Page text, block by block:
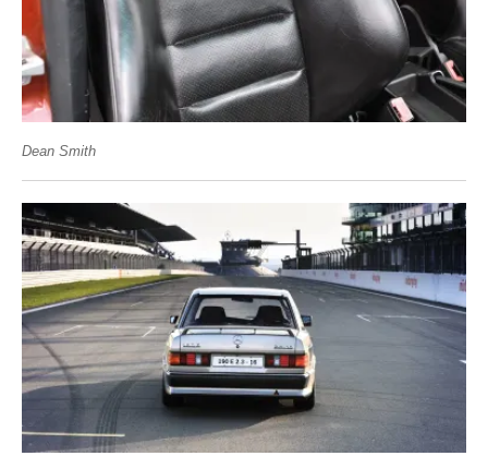
Dean Smith